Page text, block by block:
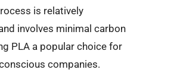
is relatively
involves minimal carbon
PLA a popular choice for
companies.